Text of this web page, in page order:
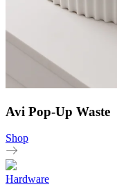
Avi Pop-Up Waste
Shop
Hardware